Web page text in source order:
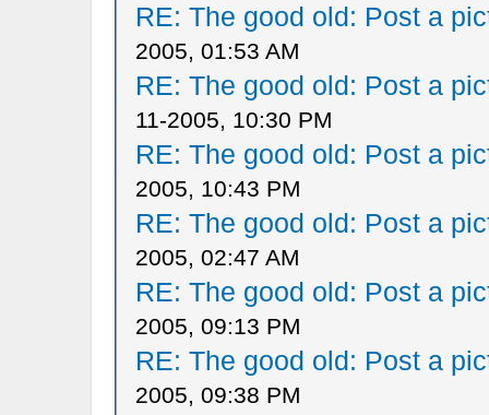
RE: The good old: Post a
2005, 01:53 AM
RE: The good old: Post a
11-2005, 10:30 PM
RE: The good old: Post a
2005, 10:43 PM
RE: The good old: Post a
2005, 02:47 AM
RE: The good old: Post a
2005, 09:13 PM
RE: The good old: Post a
2005, 09:38 PM